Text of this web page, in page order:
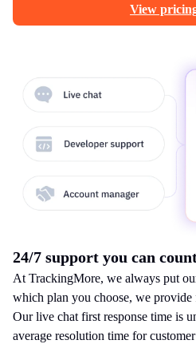
View
24/7 support you can
At TrackingMore, we always put
which plan you choose, we provide
Our live chat first response time is
average resolution time for